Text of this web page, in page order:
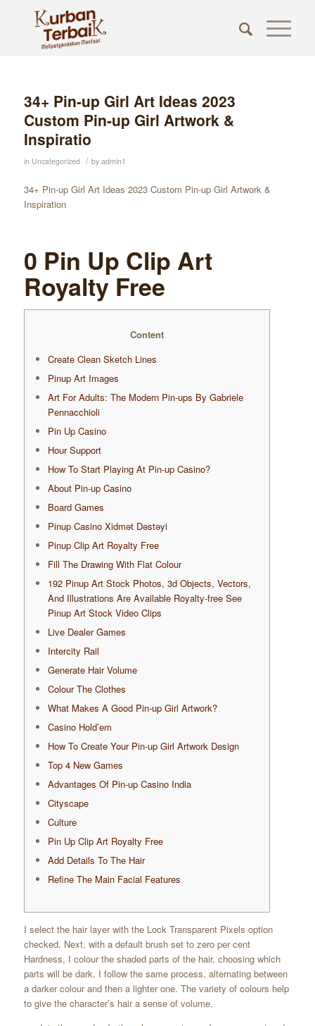
34+ Pin-up Girl Art Ideas 2023
Custom Pin-up Girl Artwork &
Inspiratio
in Uncategorized / by admin1
34+ Pin-up Girl Art Ideas 2023 Custom Pin-up Girl Artwork &
Inspiration
0 Pin Up Clip Art
Royalty Free
Content
Create Clean Sketch Lines
Pinup Art Images
Art For Adults: The Modern Pin-ups By Gabriele
Pennacchioli
Pin Up Casino
Hour Support
How To Start Playing At Pin-up Casino?
About Pin-up Casino
Board Games
Pinup Casino Xidmət Dəstəyi
Pinup Clip Art Royalty Free
Fill The Drawing With Flat Colour
192 Pinup Art Stock Photos, 3d Objects, Vectors,
And Illustrations Are Available Royalty-free See
Pinup Art Stock Video Clips
Live Dealer Games
Intercity Rail
Generate Hair Volume
Colour The Clothes
What Makes A Good Pin-up Girl Artwork?
Casino Hold’em
How To Create Your Pin-up Girl Artwork Design
Top 4 New Games
Advantages Of Pin-up Casino India
Cityscape
Culture
Pin Up Clip Art Royalty Free
Add Details To The Hair
Refine The Main Facial Features
I select the hair layer with the Lock Transparent Pixels option
checked. Next, with a default brush set to zero per cent
Hardness, I colour the shaded parts of the hair, choosing which
parts will be dark. I follow the same process, alternating between
a darker colour and then a lighter one. The variety of colours help
to give the character’s hair a sense of volume.